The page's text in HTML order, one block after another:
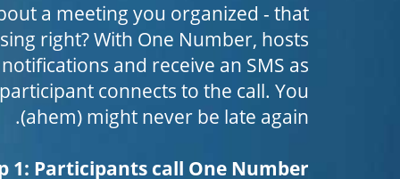
a meeting you organized - that
right? With One Number, hosts
and receive an SMS as
connects to the call. You
(ahem) might never be late again.
1: Participants call One Number